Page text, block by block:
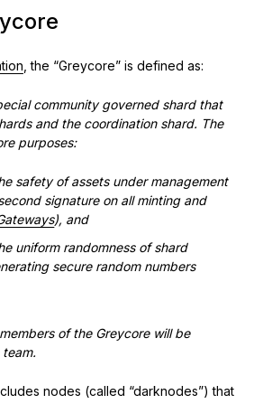
, the “Greycore” is defined as:
community governed shard that
and the coordination shard. The
purposes:
safety of assets under management
signature on all minting and
), and
uniform randomness of shard
secure random numbers
of the Greycore will be
nodes (called “darknodes”) that